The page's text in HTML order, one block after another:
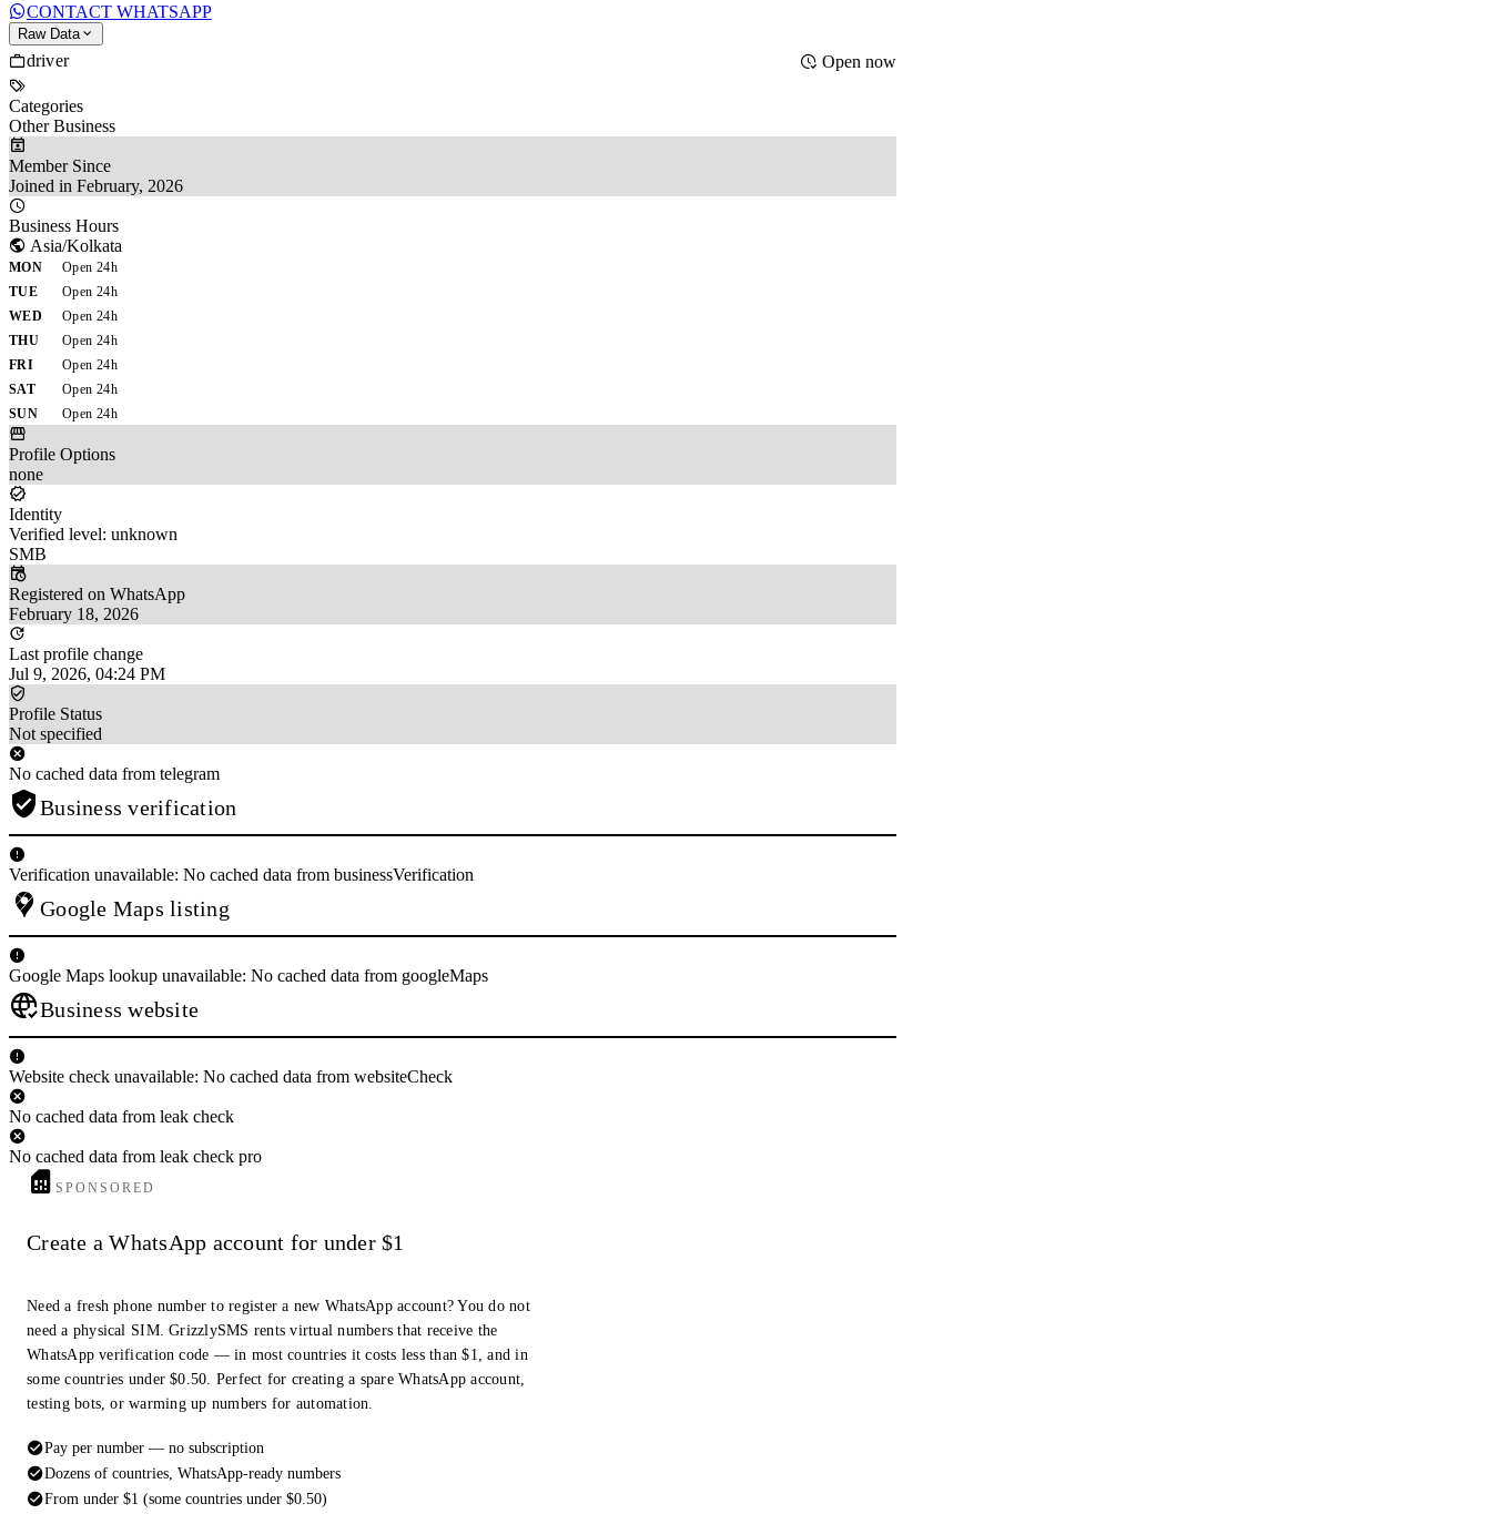
CONTACT WHATSAPP
Raw Data
driver Open now
Categories
Other Business
Member Since
Joined in February, 2026
Business Hours
Asia/Kolkata
MON
Open 24h
TUE
Open 24h
WED
Open 24h
THU
Open 24h
FRI
Open 24h
SAT
Open 24h
SUN
Open 24h
Profile Options
none
Identity
Verified level: unknown
SMB
Registered on WhatsApp
February 18, 2026
Last profile change
Jul 9, 2026, 04:24 PM
Profile Status
Not specified
No cached data from telegram
Business verification
Verification unavailable: No cached data from businessVerification
Google Maps listing
Google Maps lookup unavailable: No cached data from googleMaps
Business website
Website check unavailable: No cached data from websiteCheck
No cached data from leak check
No cached data from leak check pro
SPONSORED
Create a WhatsApp account for under $1
Need a fresh phone number to register a new WhatsApp account? You do not
need a physical SIM. GrizzlySMS rents virtual numbers that receive the
WhatsApp verification code — in most countries it costs less than $1, and in
some countries under $0.50. Perfect for creating a spare WhatsApp account,
testing bots, or warming up numbers for automation.
Pay per number — no subscription
Dozens of countries, WhatsApp-ready numbers
From under $1 (some countries under $0.50)